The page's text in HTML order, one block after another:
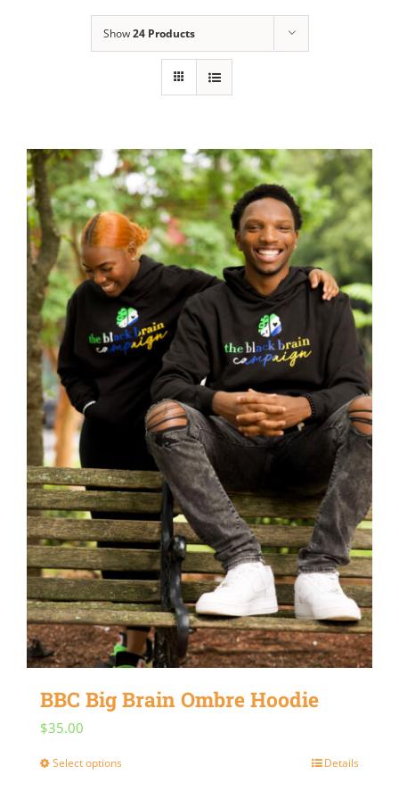
Show24 Products
BBC Big Brain Ombre Hoodie
$35.00
Select optionsThis
Details